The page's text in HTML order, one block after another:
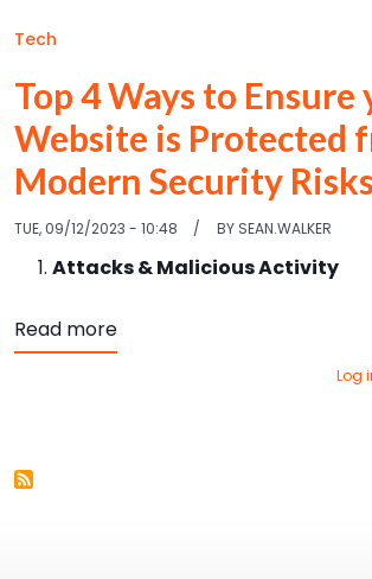
Tech
Top 4 Ways to Ensure
Website is Protected
Modern Security Risks
TUE, 09/12/2023 - 10:48 BY SEAN.WALKER
Attacks & Malicious Activity
Read moreabout Top 4 Ways to
Log